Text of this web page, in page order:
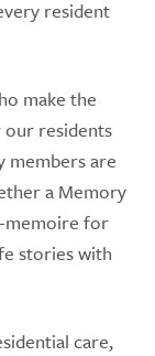
resident
make the
residents
members are
a Memory
memoire for
stories with
care,